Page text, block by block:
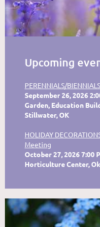
Upcoming
PERENNIALS/
September 26, 2026
Garden, Education
Stillwater, OK
HOLIDAY
Meeting
October 27, 2026 7:00
Horticulture Center,